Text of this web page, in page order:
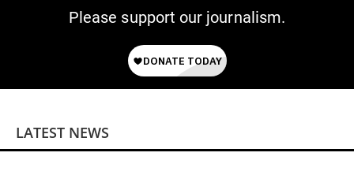
Please support our journalism.
LATEST NEWS